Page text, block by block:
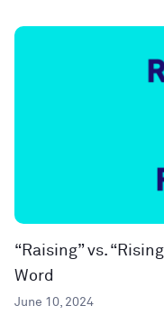
“Raising” vs.
Word
June 10, 2024